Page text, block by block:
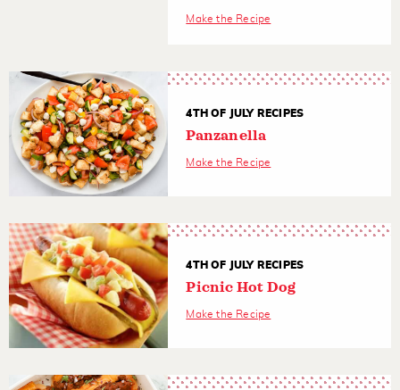
Make the Recipe
4TH OF JULY RECIPES
Panzanella
Make the Recipe
4TH OF JULY RECIPES
Picnic Hot Dog
Make the Recipe